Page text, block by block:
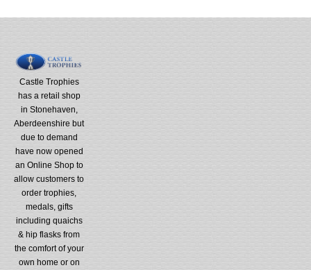
Castle Trophies
has a retail shop
in Stonehaven,
Aberdeenshire but
due to demand
have now opened
an Online Shop to
allow customers to
order trophies,
medals, gifts
including quaichs
& hip flasks from
the comfort of your
own home or on